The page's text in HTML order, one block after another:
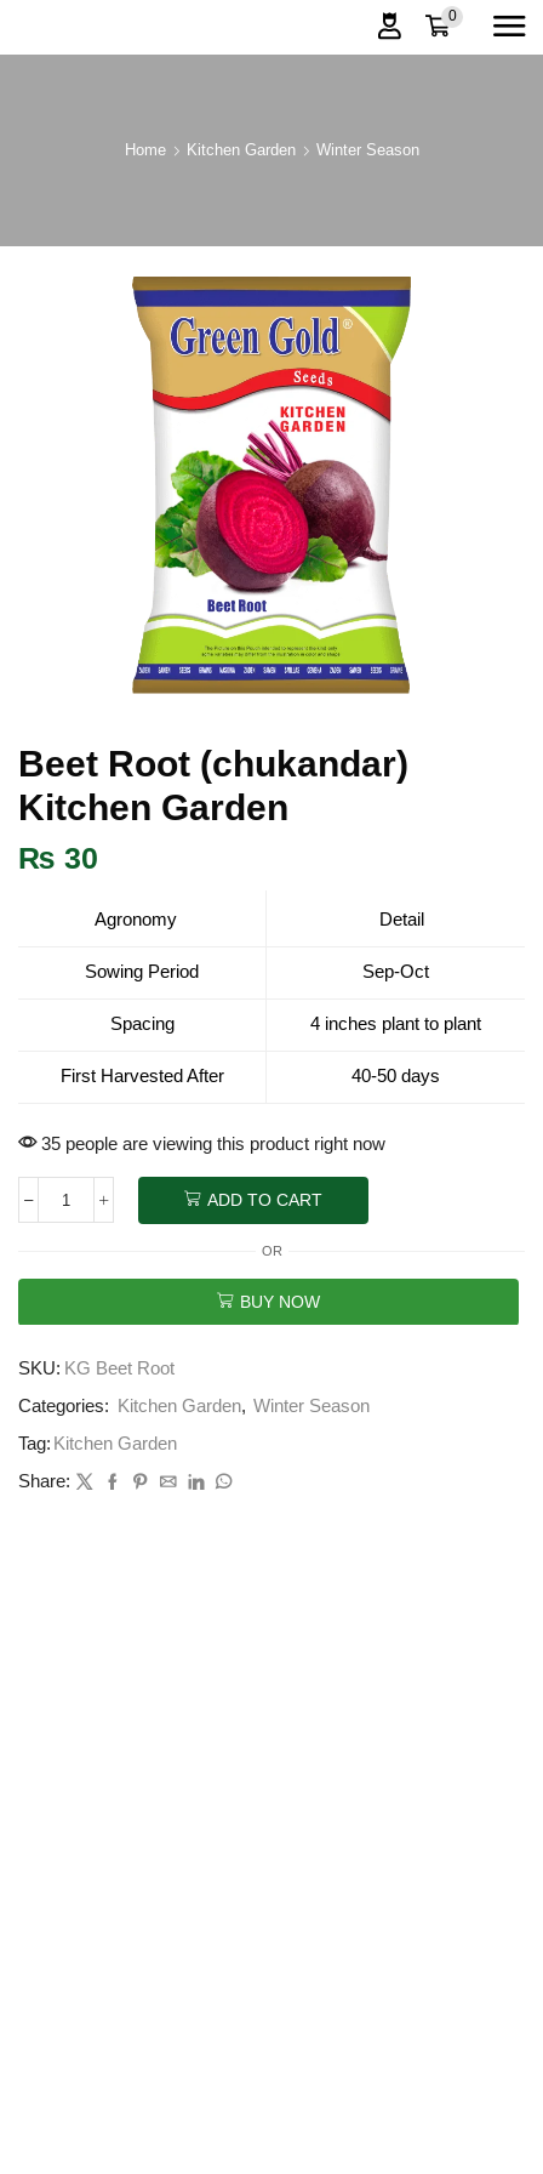
0
Home Kitchen Garden Winter Season
Beet Root (chukandar)
Kitchen Garden
₨ 30
Agronomy Detail
Sowing Period Sep-Oct
Spacing 4 inches plant to plant
First Harvested After 40-50 days
35 people are viewing this product right now
ADD TO CART
OR
BUY NOW
SKU: KG Beet Root
Categories:
Kitchen Garden, Winter Season
Tag: Kitchen Garden
Share: